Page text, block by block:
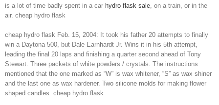
is a lot of time badly spent in a car hydro flask sale, on a train, or in the
air. cheap hydro flask
cheap hydro flask Feb. 15, 2004: It took his father 20 attempts to finally
win a Daytona 500, but Dale Earnhardt Jr. Wins it in his 5th attempt,
leading the final 20 laps and finishing a quarter second ahead of Tony
Stewart. Three packets of white powders / crystals. The instructions
mentioned that the one marked as “W” is wax whitener, “S” as wax shiner
and the last one as wax hardener. Two silicone molds for making flower
shaped candles. cheap hydro flask